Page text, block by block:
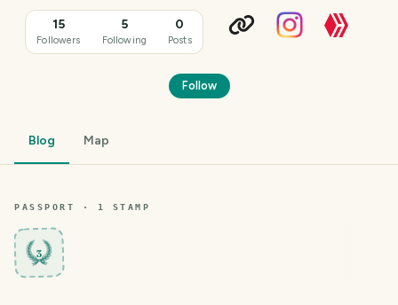
15
Followers
5
Following
0
Posts
Follow
Blog Map
PASSPORT · 1 STAMP
3